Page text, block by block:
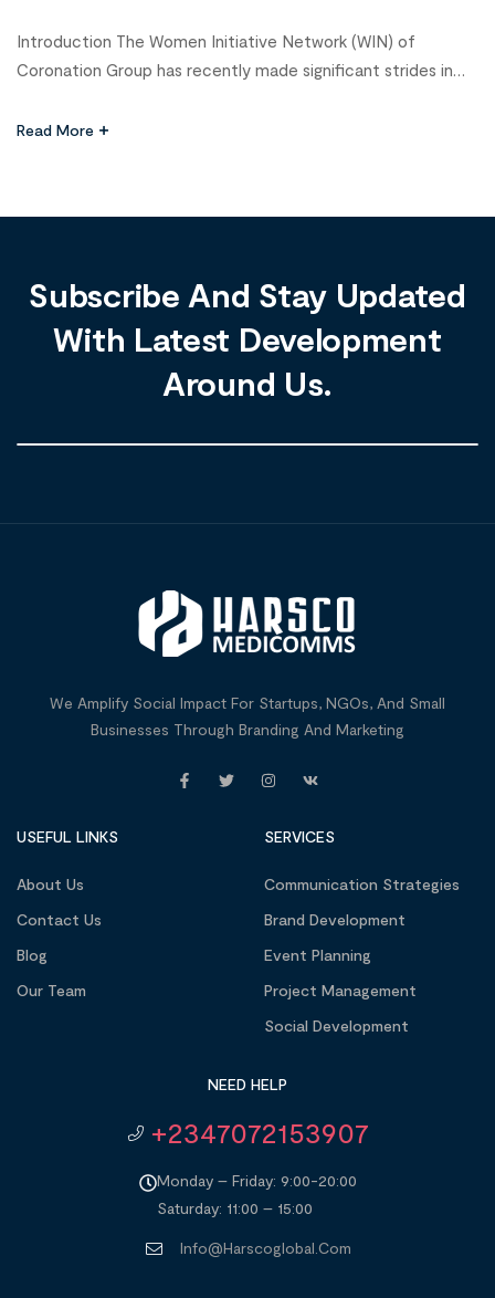
Introduction The Women Initiative Network (WIN) of
Coronation Group has recently made significant strides in
and awareness campaign across its various business
employees, coincided with the global observance of Breast
Read More
Subscribe And Stay Updated
With Latest Development
Around Us.
We Amplify Social Impact For Startups, NGOs, And Small
Businesses Through Branding And Marketing
USEFUL LINKS
About Us
Contact Us
Blog
Our Team
SERVICES
Communication Strategies
Brand Development
Event Planning
Project Management
Social Development
NEED HELP
+2347072153907
Monday – Friday: 9:00-20:00
Saturday: 11:00 – 15:00
Info@harscoglobal.com